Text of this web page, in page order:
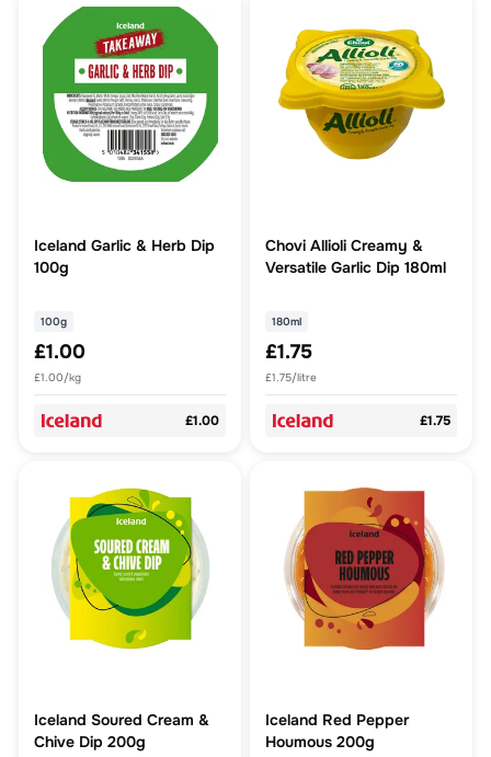
Iceland Garlic & Herb Dip
100g
100g
£1.00
£1.00/kg
£1.00
Chovi Allioli Creamy &
Versatile Garlic Dip 180ml
180ml
£1.75
£1.75/litre
£1.75
Iceland Soured Cream &
Chive Dip 200g
Iceland Red Pepper
Houmous 200g